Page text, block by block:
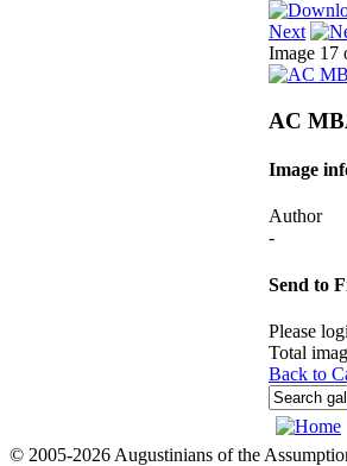
Next
Image 17
AC
Image
Author
-
Send to
Please
Total
Back to
© 2005-2026 Augustinians of the